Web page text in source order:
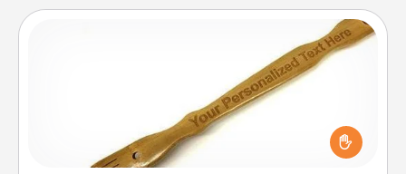
For the person who feels loved through Physical
Touch, consider giving a back scratcher or
massager that you can use to administer some